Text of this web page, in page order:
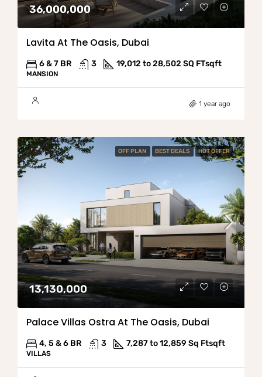
36,000,000
Lavita At The Oasis, Dubai
6 & 7 BR 3 19,012 to 28,502 SQ FTsqft
MANSION
1 year ago
OFF PLAN BEST DEALS HOT OFFER
13,130,000
Palace Villas Ostra At The Oasis, Dubai
4, 5 & 6 BR 3 7,287 to 12,859 Sq Ftsqft
VILLAS